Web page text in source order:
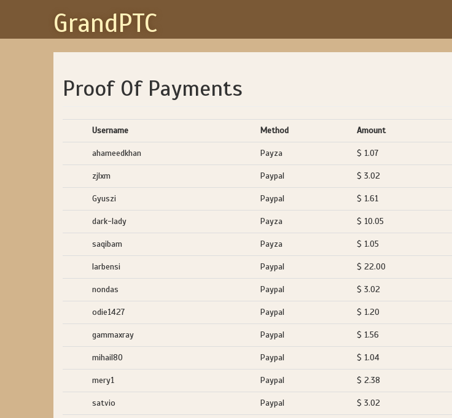
GrandPTC
Proof Of Payments
Username Method Amount
ahameedkhan Payza $ 1.07
zjlxm Paypal $ 3.02
Gyuszi Paypal $ 1.61
dark-lady Payza $ 10.05
saqibam Payza $ 1.05
larbensi Paypal $ 22.00
nondas Paypal $ 3.02
odie1427 Paypal $ 1.20
gammaxray Paypal $ 1.56
mihail80 Paypal $ 1.04
mery1 Paypal $ 2.38
satvio Paypal $ 3.02